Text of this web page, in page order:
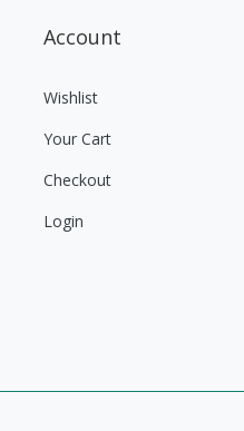
Account
Wishlist
Your Cart
Checkout
Login